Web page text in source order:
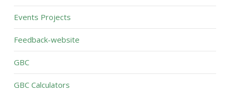
Events Projects
Feedback-website
GBC
GBC Calculators